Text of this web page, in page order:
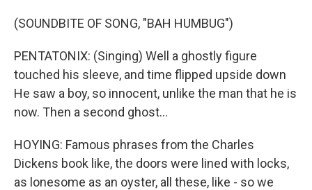
(SOUNDBITE OF SONG, "BAH HUMBUG")
PENTATONIX: (Singing) Well a ghostly figure
touched his sleeve, and time flipped upside down
He saw a boy, so innocent, unlike the man that he is
now. Then a second ghost...
HOYING: Famous phrases from the Charles
Dickens book like, the doors were lined with locks,
as lonesome as an oyster, all these, like - so we